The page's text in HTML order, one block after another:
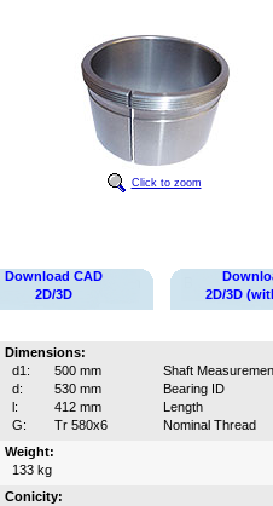
Click to zoom
Download CAD
2D/3D
2D/3D
Dimensions:
d1:
500 mm
Shaft
d:
530 mm
Bearing ID
l:
412 mm
Length
G:
Tr 580x6
Nominal Thread
Weight:
133 kg
Conicity: